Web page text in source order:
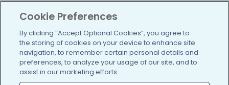
/blog https://www.facebook.com/
https://twitter.com/
https://https://https://
Cookie Preferences
By clicking “Accept Optional Cookies”, you agree to
the storing of cookies on your device to enhance site
navigation, to remember certain personal details and
preferences, to analyze your usage of our site, and to
assist in our marketing efforts.